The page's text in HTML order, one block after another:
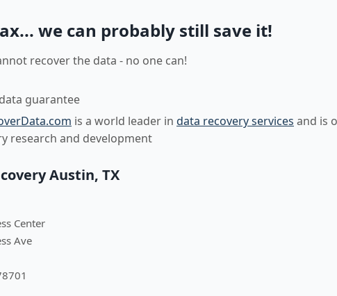
we can probably still save it!
recover the data - no one can!
guarantee
is a world leader in data recovery services and is
research and development
Austin, TX
Center
Ave